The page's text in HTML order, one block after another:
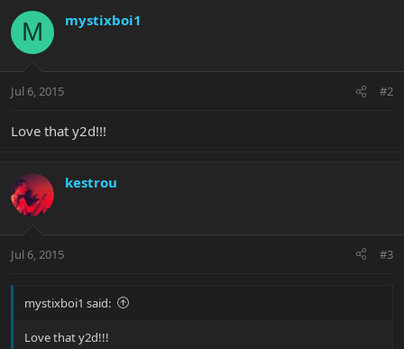
M mystixboi1
Jul 6, 2015 #2
Love that y2d!!!
kestrou
Jul 6, 2015 #3
mystixboi1 said:
Love that y2d!!!